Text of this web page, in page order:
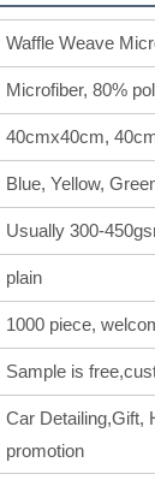
Waffle Weave
Microfiber, 80%
40cmx40cm,
Blue, Yellow,
Usually 300-
plain
1000 piece,
Sample is
Car Detailing,Gift,
promotion